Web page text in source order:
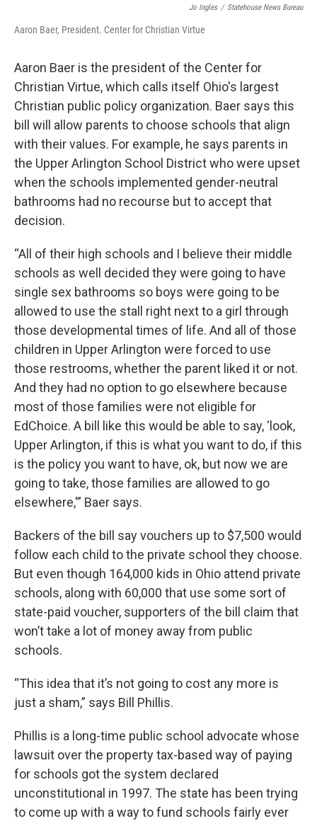
Jo Ingles / Statehouse News Bureau
Aaron Baer, President. Center for Christian Virtue
Aaron Baer is the president of the Center for
Christian Virtue, which calls itself Ohio's largest
Christian public policy organization. Baer says this
bill will allow parents to choose schools that align
with their values. For example, he says parents in
the Upper Arlington School District who were upset
when the schools implemented gender-neutral
bathrooms had no recourse but to accept that
decision.
“All of their high schools and I believe their middle
schools as well decided they were going to have
single sex bathrooms so boys were going to be
allowed to use the stall right next to a girl through
those developmental times of life. And all of those
children in Upper Arlington were forced to use
those restrooms, whether the parent liked it or not.
And they had no option to go elsewhere because
most of those families were not eligible for
EdChoice. A bill like this would be able to say, ‘look,
Upper Arlington, if this is what you want to do, if this
is the policy you want to have, ok, but now we are
going to take, those families are allowed to go
elsewhere,'” Baer says.
Backers of the bill say vouchers up to $7,500 would
follow each child to the private school they choose.
But even though 164,000 kids in Ohio attend private
schools, along with 60,000 that use some sort of
state-paid voucher, supporters of the bill claim that
won’t take a lot of money away from public
schools.
“This idea that it’s not going to cost any more is
just a sham,” says Bill Phillis.
Phillis is a long-time public school advocate whose
lawsuit over the property tax-based way of paying
for schools got the system declared
unconstitutional in 1997. The state has been trying
to come up with a way to fund schools fairly ever